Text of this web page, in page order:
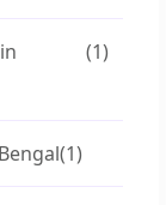
(1)
(1)